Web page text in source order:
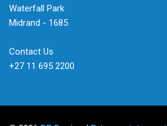
Waterfall Park
Midrand - 1685
Contact Us
+27 11 695 2200